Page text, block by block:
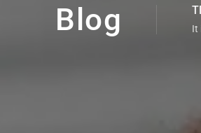
Blog It